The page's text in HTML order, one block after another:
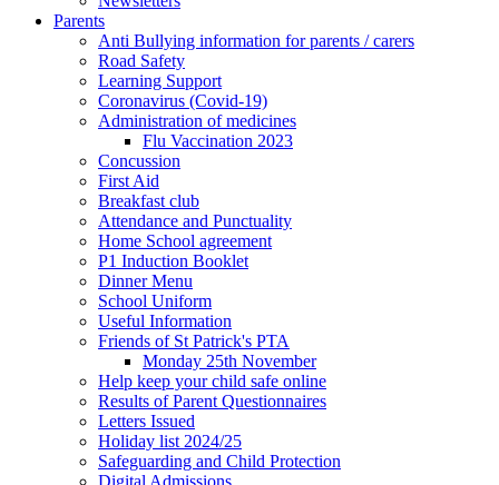
Parents
Anti Bullying information for parents / carers
Road Safety
Learning Support
Coronavirus (Covid-19)
Administration of medicines
Flu Vaccination 2023
Concussion
First Aid
Breakfast club
Attendance and Punctuality
Home School agreement
P1 Induction Booklet
Dinner Menu
School Uniform
Useful Information
Friends of St Patrick's PTA
Monday 25th November
Help keep your child safe online
Results of Parent Questionnaires
Letters Issued
Holiday list 2024/25
Safeguarding and Child Protection
Digital Admissions